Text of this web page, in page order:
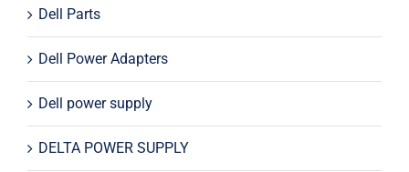
Dell Parts
Dell Power Adapters
Dell power supply
DELTA POWER SUPPLY